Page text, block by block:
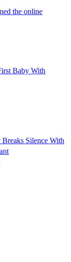
the online
Baby With
Silence With